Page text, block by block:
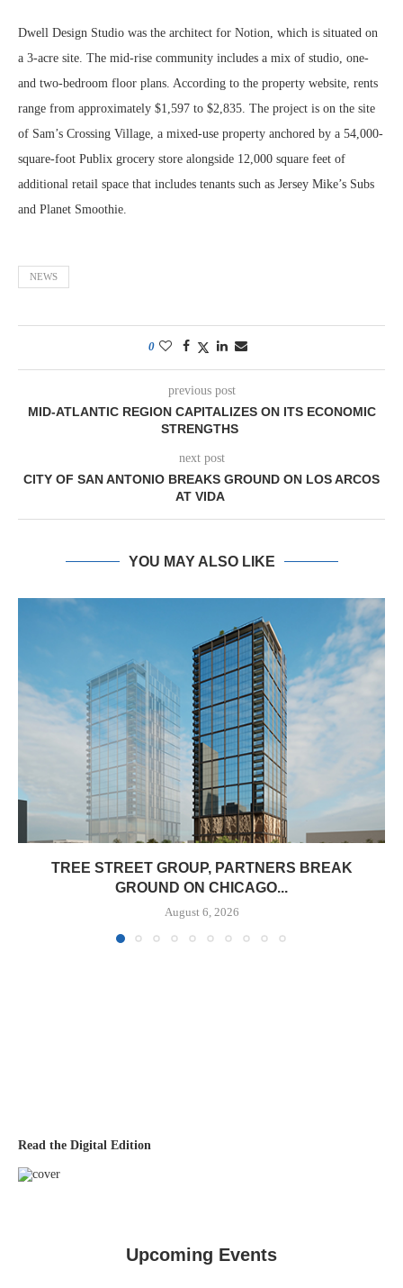
Dwell Design Studio was the architect for Notion, which is situated on
a 3-acre site. The mid-rise community includes a mix of studio, one-
and two-bedroom floor plans. According to the property website, rents
range from approximately $1,597 to $2,835. The project is on the site
of Sam’s Crossing Village, a mixed-use property anchored by a 54,000-
square-foot Publix grocery store alongside 12,000 square feet of
additional retail space that includes tenants such as Jersey Mike’s Subs
and Planet Smoothie.
NEWS
0
previous post
MID-ATLANTIC REGION CAPITALIZES ON ITS ECONOMIC
STRENGTHS
next post
CITY OF SAN ANTONIO BREAKS GROUND ON LOS ARCOS
AT VIDA
YOU MAY ALSO LIKE
TREE STREET GROUP, PARTNERS BREAK
GROUND ON CHICAGO...
August 6, 2026
Read the Digital Edition
Upcoming Events